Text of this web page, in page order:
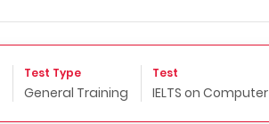
Test Type
General Training
Test
IELTS on Computer